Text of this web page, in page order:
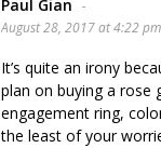
Paul Gian -
August 28, 2017 at 4:22 pm
It’s quite an irony
plan on buying a rose
engagement ring,
the least of your